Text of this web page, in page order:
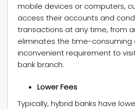
mobile devices or computers,
access their accounts and
transactions at any time, from
eliminates the time-consuming
inconvenient requirement to
bank branch.
Lower Fees
Typically, hybrid banks have